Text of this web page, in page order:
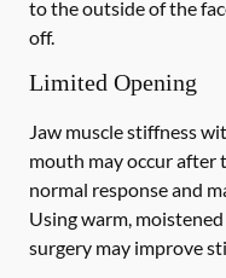
to the outside of the
off.
Limited Opening
Jaw muscle stiffness
mouth may occur after
normal response and
Using warm,
surgery may improve